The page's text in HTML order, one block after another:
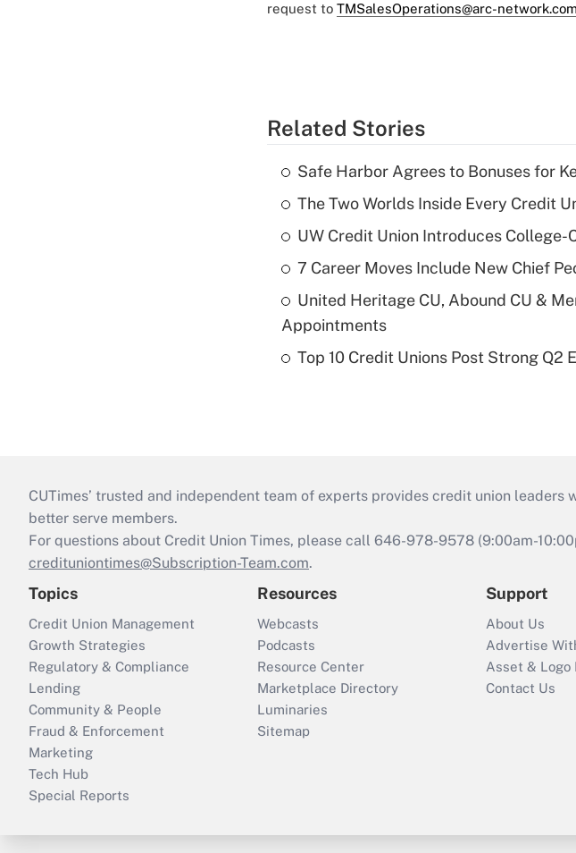
request to TMSalesOperations@arc-network.com
Related Stories
Safe Harbor Agrees to Bonuses for
The Two Worlds Inside Every Credit
UW Credit Union Introduces College-
7 Career Moves Include New Chief
United Heritage CU, Abound CU &
Appointments
Top 10 Credit Unions Post Strong Q2
CUTimes’ trusted and independent team of experts provides credit union
better serve members.
For questions about Credit Union Times, please call 646-978-9578 (9:00am-
credituniontimes@Subscription-Team.com.
Topics
Credit Union Management
Growth Strategies
Regulatory & Compliance
Lending
Community & People
Fraud & Enforcement
Marketing
Tech Hub
Special Reports
Resources
Webcasts
Podcasts
Resource Center
Marketplace Directory
Luminaries
Sitemap
Support
About Us
Advertise
Asset & Logo
Contact Us